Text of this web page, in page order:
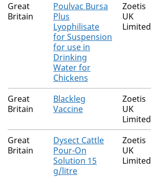
Great
Britain
Poulvac Bursa
Plus
Lyophilisate
for Suspension
for use in
Drinking
Water for
Chickens
Zoetis
UK
Limited
Great
Britain
Blackleg
Vaccine
Zoetis
UK
Limited
Great
Britain
Dysect Cattle
Pour-On
Solution 15
g/litre
Zoetis
UK
Limited